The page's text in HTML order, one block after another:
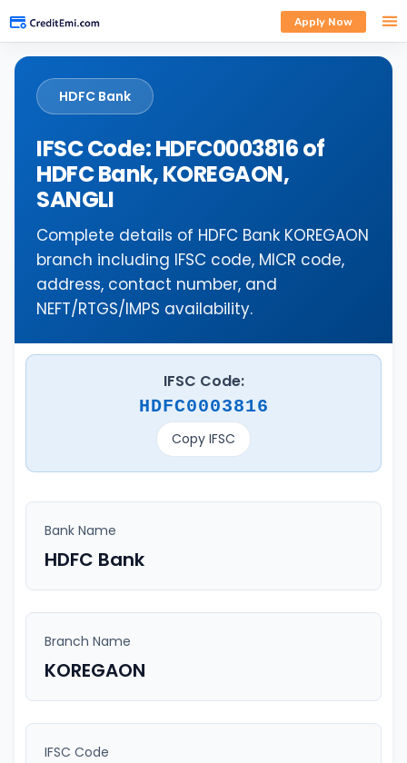
Apply Now
HDFC Bank
IFSC Code: HDFC0003816 of
HDFC Bank, KOREGAON,
SANGLI
Complete details of HDFC Bank KOREGAON
branch including IFSC code, MICR code,
address, contact number, and
NEFT/RTGS/IMPS availability.
IFSC Code:
HDFC0003816
Copy IFSC
Bank Name
HDFC Bank
Branch Name
KOREGAON
IFSC Code